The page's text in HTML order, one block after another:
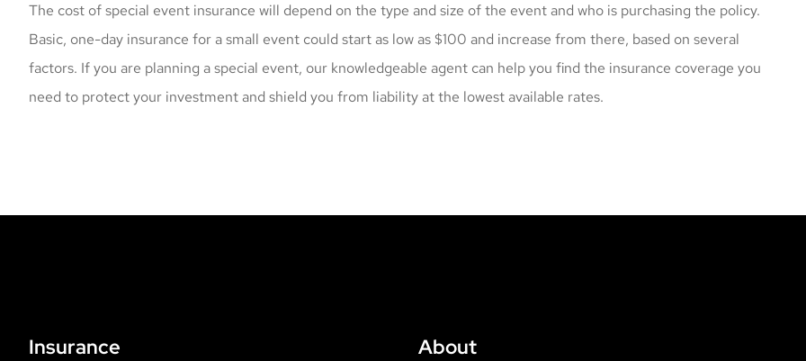
The cost of special event insurance will depend on the type and size of the event and who is purchasing the policy.
Basic, one-day insurance for a small event could start as low as $100 and increase from there, based on several
factors. If you are planning a special event, our knowledgeable agent can help you find the insurance coverage you
need to protect your investment and shield you from liability at the lowest available rates.
Insurance About